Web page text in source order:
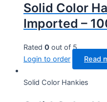
Solid Color
Imported –
Rated 0 out of 5
Login to order
Read
Solid Color Hankies